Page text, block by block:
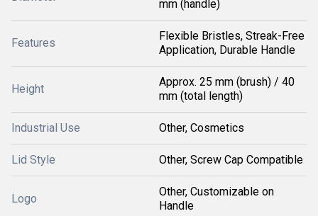
mm (handle)
Features
Flexible Bristles, Streak-Free
Application, Durable Handle
Height
Approx. 25 mm (brush) / 40
mm (total length)
Industrial Use Other, Cosmetics
Lid Style Other, Screw Cap Compatible
Logo
Other, Customizable on
Handle